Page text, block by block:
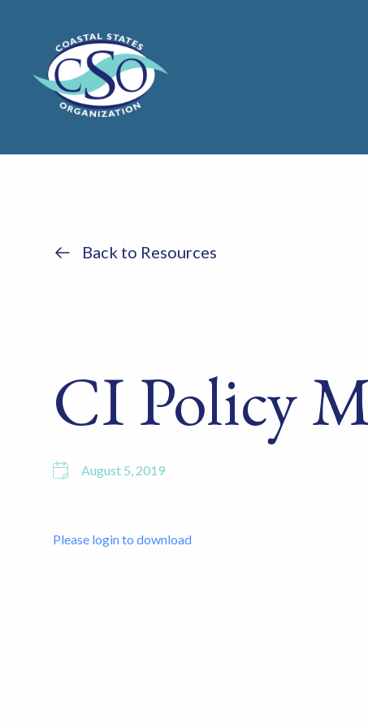
Back to Resources
CI Policy
August 5, 2019
Please login to download